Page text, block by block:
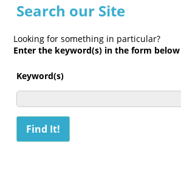
Search our Site
Looking for something in particular?
Enter the keyword(s) in the form
Keyword(s)